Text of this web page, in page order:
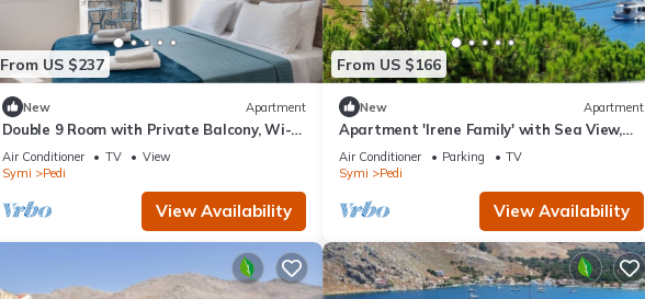
From US $237
New Apartment
Double 9 Room with Private Balcony, Wi-Fi
and Air Conditioning
Air Conditioner TV
View
Symi
Pedi
View Availability
From US $166
New Apartment
Apartment 'Irene Family' with Sea View,
Wi-Fi and Air Conditioning
Air Conditioner Parking
TV
Symi
Pedi
View Availability